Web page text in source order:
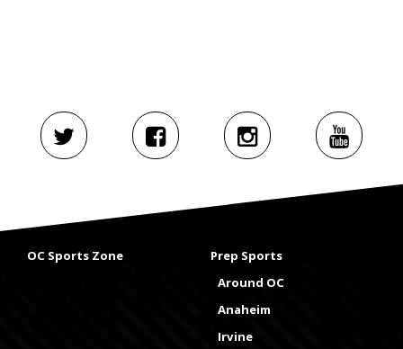
OC Sports Zone
Prep Sports
Around OC
Anaheim
Irvine